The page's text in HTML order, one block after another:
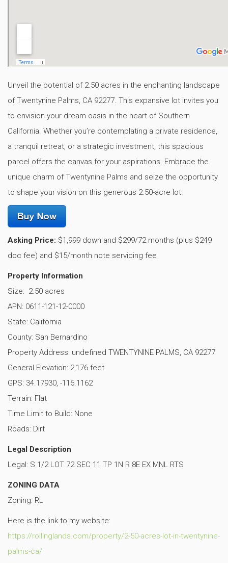
Unveil the potential of 2.50 acres in the enchanting landscape
of Twentynine Palms, CA 92277. This expansive lot invites you
to envision your dream oasis in the heart of Southern
California. Whether you’re contemplating a private residence,
a tranquil retreat, or a strategic investment, this spacious
parcel offers the canvas for your aspirations. Embrace the
unique charm of Twentynine Palms and seize the opportunity
to shape your vision on this generous 2.50-acre lot.
Asking Price: $1,999 down and $299/72 months (plus $249
doc fee) and $15/month note servicing fee
Property Information
Size: 2.50 acres
APN: 0611-121-12-0000
State: California
County: San Bernardino
Property Address: undefined TWENTYNINE PALMS, CA 92277
General Elevation: 2,176 feet
GPS: 34.17930, -116.1162
Terrain: Flat
Time Limit to Build: None
Roads: Dirt
Legal Description
Legal: S 1/2 LOT 72 SEC 11 TP 1N R 8E EX MNL RTS
ZONING DATA
Zoning: RL
Here is the link to my website:
https://rollinglands.com/property/2-50-acres-lot-in-twentynine-
palms-ca/